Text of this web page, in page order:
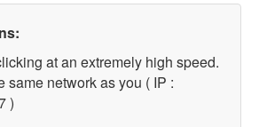
at an extremely high speed.
same network as you ( IP :
)